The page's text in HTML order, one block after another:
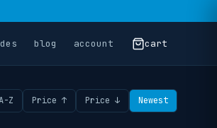
blog account cart
Z Price ↑ Price ↓ Newest